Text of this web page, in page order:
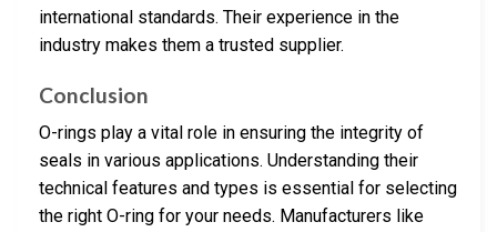
international standards. Their experience in the
industry makes them a trusted supplier.
Conclusion
O-rings play a vital role in ensuring the integrity of
seals in various applications. Understanding their
technical features and types is essential for selecting
the right O-ring for your needs. Manufacturers like